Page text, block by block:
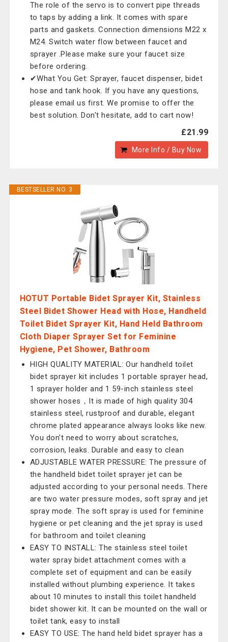
The role of the servo is to convert pipe threads
to taps by adding a link. It comes with spare
parts and gaskets. Connection dimensions M22 x
M24. Switch water flow between faucet and
sprayer .Please make sure your faucet size
before ordering.
✔What You Get: Sprayer, faucet dispenser, bidet
hose and tank hook. If you have any questions,
please email us first. We promise to offer the
best solution. Don't hesitate, add to cart now!
£21.99
More Info / Buy Now
BESTSELLER NO. 3
HOTUT Portable Bidet Sprayer Kit, Stainless
Steel Bidet Shower Head with Hose, Handheld
Toilet Bidet Sprayer Kit, Hand Held Bathroom
Cloth Diaper Sprayer Set for Feminine
Hygiene, Pet Shower, Bathroom
HIGH QUALITY MATERIAL: Our handheld toilet
bidet sprayer kit includes 1 portable sprayer head,
1 sprayer holder and 1 59-inch stainless steel
shower hoses，It is made of high quality 304
stainless steel, rustproof and durable, elegant
chrome plated appearance always looks like new.
You don't need to worry about scratches,
corrosion, leaks. Durable and easy to clean
ADJUSTABLE WATER PRESSURE: The pressure of
the handheld bidet toilet sprayer jet can be
adjusted according to your personal needs. There
are two water pressure modes, soft spray and jet
spray mode. The soft spray is used for feminine
hygiene or pet cleaning and the jet spray is used
for bathroom and toilet cleaning
EASY TO INSTALL: The stainless steel toilet
water spray bidet attachment comes with a
complete set of equipment and can be easily
installed without plumbing experience. It takes
about 10 minutes to install this toilet handheld
bidet shower kit. It can be mounted on the wall or
toilet tank, easy to install
EASY TO USE: The hand held bidet sprayer has a